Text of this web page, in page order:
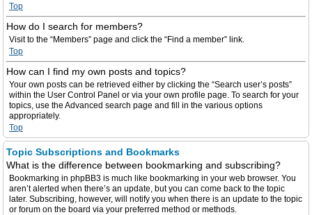
Top
How do I search for members?
Visit to the “Members” page and click the “Find a member” link.
Top
How can I find my own posts and topics?
Your own posts can be retrieved either by clicking the “Search user’s posts”
within the User Control Panel or via your own profile page. To search for your
topics, use the Advanced search page and fill in the various options
appropriately.
Top
Topic Subscriptions and Bookmarks
What is the difference between bookmarking and subscribing?
Bookmarking in phpBB3 is much like bookmarking in your web browser. You
aren’t alerted when there’s an update, but you can come back to the topic
later. Subscribing, however, will notify you when there is an update to the topic
or forum on the board via your preferred method or methods.